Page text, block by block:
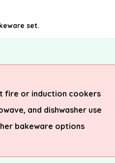
set.
fire or induction cookers
and dishwasher use
bakeware options